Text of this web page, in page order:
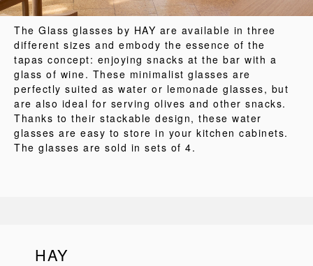
The Glass glasses by HAY are available in three
different sizes and embody the essence of the
tapas concept: enjoying snacks at the bar with a
glass of wine. These minimalist glasses are
perfectly suited as water or lemonade glasses, but
are also ideal for serving olives and other snacks.
Thanks to their stackable design, these water
glasses are easy to store in your kitchen cabinets.
The glasses are sold in sets of 4.
HAY